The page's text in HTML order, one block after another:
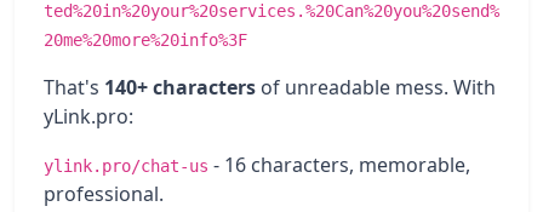
ted%20in%20your%20services.%20Can%20you%20send%
20me%20more%20info%3F
That's 140+ characters of unreadable mess. With
yLink.pro:
ylink.pro/chat-us - 16 characters, memorable,
professional.